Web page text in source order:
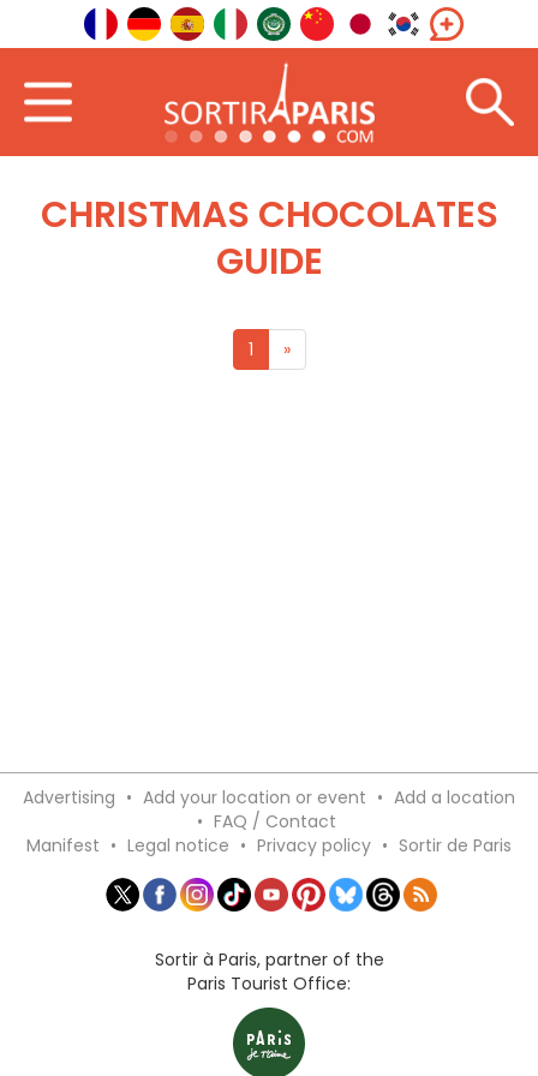
CHRISTMAS CHOCOLATES
GUIDE
1 »
Advertising • Add your location or event • Add a location
• FAQ / Contact
Manifest • Legal notice • Privacy policy • Sortir de Paris
Sortir à Paris, partner of the
Paris Tourist Office: